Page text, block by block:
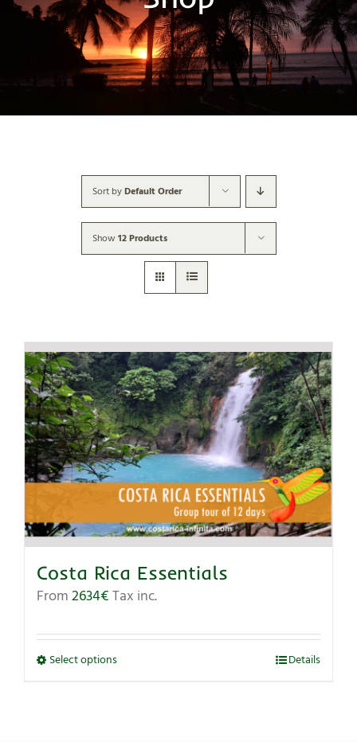
Sort byDefault Order
Show 12 Products
Costa Rica Essentials
From 2634€ Tax inc.
Select optionsThis
Details